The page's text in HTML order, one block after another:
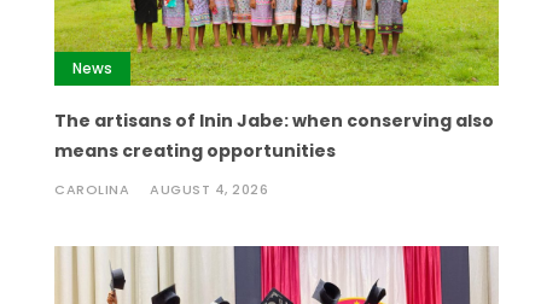
News
The artisans of Inin Jabe: when conserving also
means creating opportunities
CAROLINA AUGUST 4, 2026